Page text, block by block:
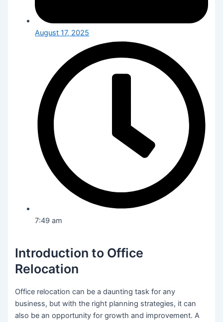
August 17, 2025
7:49 am
Introduction to Office
Relocation
Office relocation can be a daunting task for any
business, but with the right planning strategies, it can
also be an opportunity for growth and improvement. A